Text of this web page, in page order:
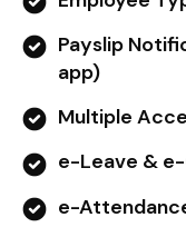
Payslip
app)
Multiple
e-Leave &
e-